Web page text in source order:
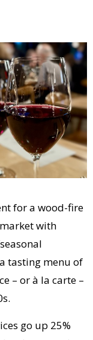
for a wood-fire
with
tasting menu of
– or à la carte –
go up 25%